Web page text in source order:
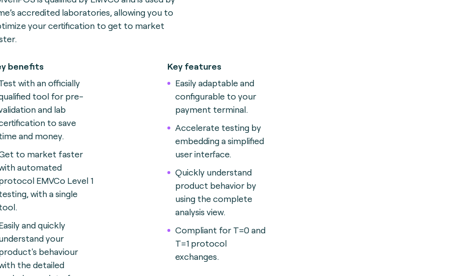
accredited laboratories, allowing you to
your certification to get to market
benefits
with an officially
tool for pre-
and lab
to save
and money.
to market faster
automated
EMVCo Level 1
with a single
and quickly
your
behaviour
the detailed
Key features
Easily adaptable and
configurable to your
payment terminal.
Accelerate testing by
embedding a simplified
user interface.
Quickly understand
product behavior by
using the complete
analysis view.
Compliant for T=0 and
T=1 protocol
exchanges.